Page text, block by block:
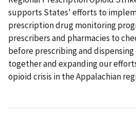
supports States' efforts to
prescription drug monitoring
prescribers and pharmacies to
before prescribing and
together and expanding our
opioid crisis in the Appalachian